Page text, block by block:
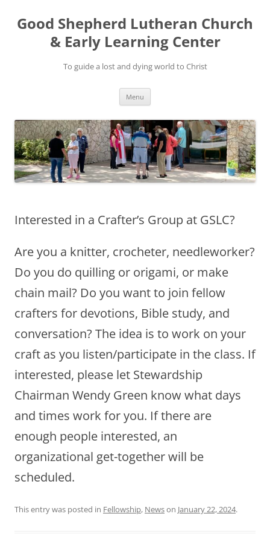
Good Shepherd Lutheran Church
& Early Learning Center
To guide a lost and dying world to Christ
Menu
Interested in a Crafter’s Group at GSLC?
Are you a knitter, crocheter, needleworker?
Do you do quilling or origami, or make
chain mail? Do you want to join fellow
crafters for devotions, Bible study, and
conversation? The idea is to work on your
craft as you listen/participate in the class. If
interested, please let Stewardship
Chairman Wendy Green know what days
and times work for you. If there are
enough people interested, an
organizational get-together will be
scheduled.
This entry was posted in Fellowship, Newson January 22, 2024.